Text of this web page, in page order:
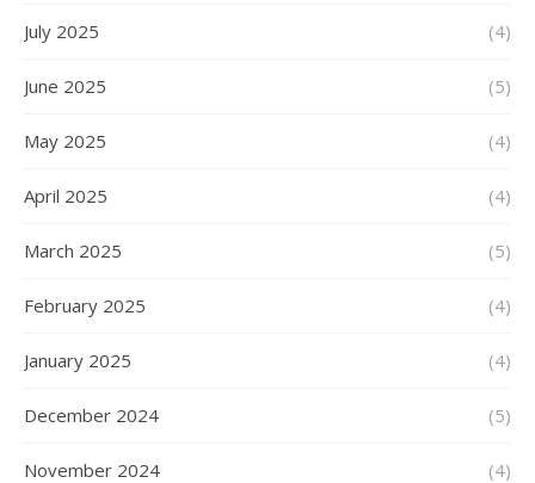
July 2025 (4)
June 2025 (5)
May 2025 (4)
April 2025 (4)
March 2025 (5)
February 2025 (4)
January 2025 (4)
December 2024 (5)
November 2024 (4)